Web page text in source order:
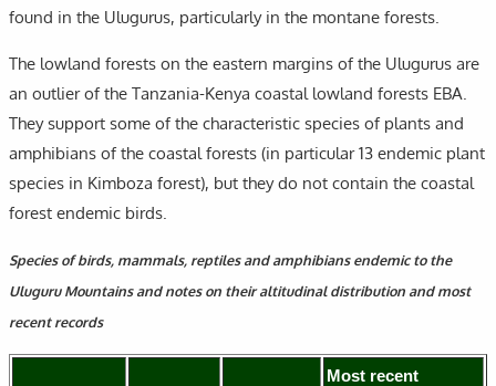
found in the Ulugurus, particularly in the montane forests.
The lowland forests on the eastern margins of the Ulugurus are
an outlier of the Tanzania-Kenya coastal lowland forests EBA.
They support some of the characteristic species of plants and
amphibians of the coastal forests (in particular 13 endemic plant
species in Kimboza forest), but they do not contain the coastal
forest endemic birds.
Species of birds, mammals, reptiles and amphibians endemic to the
Uluguru Mountains and notes on their altitudinal distribution and most
recent records
Most recent